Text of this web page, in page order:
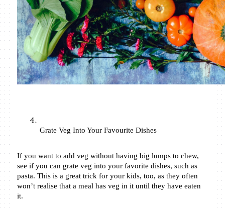
Grate Veg Into Your Favourite Dishes
If you want to add veg without having big lumps to chew,
see if you can grate veg into your favorite dishes, such as
pasta. This is a great trick for your kids, too, as they often
won’t realise that a meal has veg in it until they have eaten
it.